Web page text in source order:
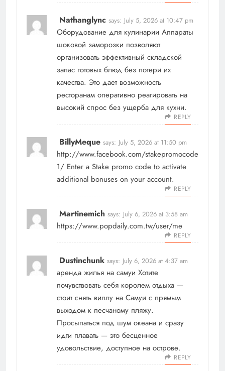
Nathanglync says: July 5, 2026 at 10:47 pm
Оборудование для кулинарии Аппараты
шоковой заморозки позволяют
организовать эффективный складской
запас готовых блюд без потери их
качества. Это дает возможность
ресторанам оперативно реагировать на
высокий спрос без ущерба для кухни.
REPLY
BillyMeque says: July 5, 2026 at 11:50 pm
http://www.facebook.com/stakepromocode
1/ Enter a Stake promo code to activate
additional bonuses on your account.
REPLY
Martinemich says: July 6, 2026 at 3:58 am
https://www.popdaily.com.tw/user/me
REPLY
Dustinchunk says: July 6, 2026 at 4:37 am
аренда жилья на самуи Хотите
почувствовать себя королем отдыха —
стоит снять виллу на Самуи с прямым
выходом к песчаному пляжу.
Просыпаться под шум океана и сразу
идти плавать — это бесценное
удовольствие, доступное на острове.
REPLY